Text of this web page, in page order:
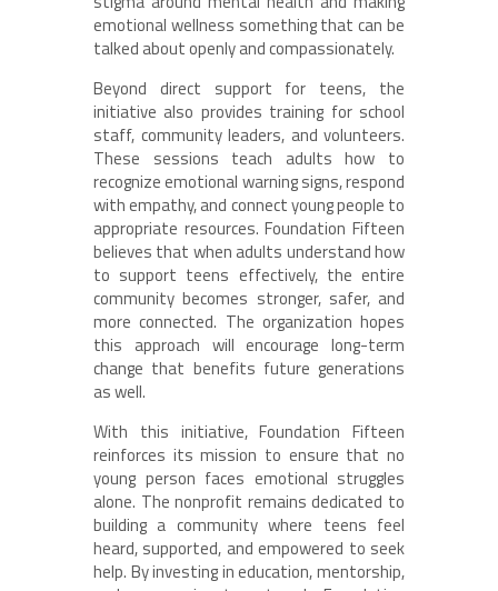
emotional wellness something that can be
talked about openly and compassionately.
Beyond direct support for teens, the
initiative also provides training for school
staff, community leaders, and volunteers.
These sessions teach adults how to
recognize emotional warning signs, respond
with empathy, and connect young people to
appropriate resources. Foundation Fifteen
believes that when adults understand how
to support teens effectively, the entire
community becomes stronger, safer, and
more connected. The organization hopes
this approach will encourage long-term
change that benefits future generations
as well.
With this initiative, Foundation Fifteen
reinforces its mission to ensure that no
young person faces emotional struggles
alone. The nonprofit remains dedicated to
building a community where teens feel
heard, supported, and empowered to seek
help. By investing in education, mentorship,